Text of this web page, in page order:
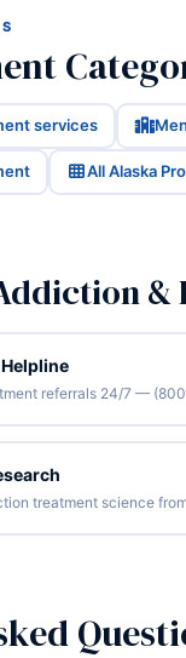
services
All Alaska
&
referrals 24/7 —
treatment science